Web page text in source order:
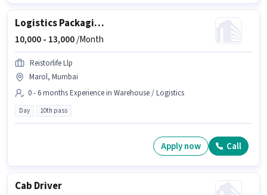
Logistics Packaging Boy
10,000 - 13,000/Month
Reistorlife Llp
Marol, Mumbai
0 - 6 months Experience in Warehouse / Logistics
Day 10th pass
Apply now Call
Cab Driver